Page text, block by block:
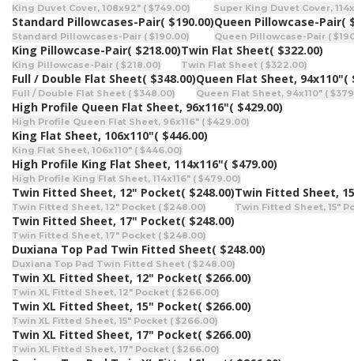
King Duvet Cover, 108x92" ( $749.00) Super King Duvet Cover,
Standard Pillowcases-Pair( $190.00)
Standard Pillowcases-Pair ( $190.00)
Queen Pillowcase-Pair(
Queen Pillowcase-Pair (
King Pillowcase-Pair( $218.00)
King Pillowcase-Pair ( $218.00)
Twin Flat Sheet( $322.00)
Twin Flat Sheet ( $322.00)
Full / Double Flat Sheet( $348.00)
Full / Double Flat Sheet ( $348.00)
Queen Flat Sheet, 94x110"(
Queen Flat Sheet, 94x110" (
High Profile Queen Flat Sheet, 96x116"( $429.00)
High Profile Queen Flat Sheet, 96x116" ( $429.00)
King Flat Sheet, 106x110"( $446.00)
King Flat Sheet, 106x110" ( $446.00)
High Profile King Flat Sheet, 114x116"( $479.00)
High Profile King Flat Sheet, 114x116" ( $479.00)
Twin Fitted Sheet, 12" Pocket( $248.00)
Twin Fitted Sheet, 12" Pocket ( $248.00)
Twin Fitted Sheet,
Twin Fitted Sheet, 15"
Twin Fitted Sheet, 17" Pocket( $248.00)
Twin Fitted Sheet, 17" Pocket ( $248.00)
Duxiana Top Pad Twin Fitted Sheet( $248.00)
Duxiana Top Pad Twin Fitted Sheet ( $248.00)
Twin XL Fitted Sheet, 12" Pocket( $266.00)
Twin XL Fitted Sheet, 12" Pocket ( $266.00)
Twin XL Fitted Sheet, 15" Pocket( $266.00)
Twin XL Fitted Sheet, 15" Pocket ( $266.00)
Twin XL Fitted Sheet, 17" Pocket( $266.00)
Twin XL Fitted Sheet, 17" Pocket ( $266.00)